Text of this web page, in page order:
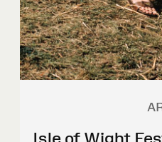
Isle of Wight